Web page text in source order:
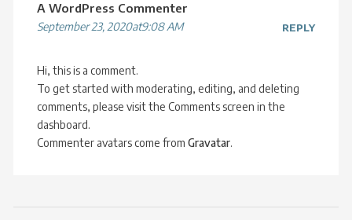
A WordPress Commenter
September 23, 2020at9:08 AM REPLY
Hi, this is a comment.
To get started with moderating, editing, and deleting
comments, please visit the Comments screen in the
dashboard.
Commenter avatars come from Gravatar.